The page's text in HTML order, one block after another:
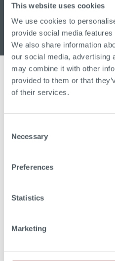
This website uses cookies
We use cookies to
provide social media
We also share information
our social media, advertising
may combine it with other
provided to them or that
of their services.
Selection
Necessary
Preferences
Statistics
Marketing
Email address
our story